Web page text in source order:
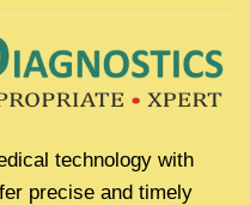
technology with
precise and timely